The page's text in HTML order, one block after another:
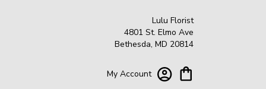
Lulu Florist
4801 St. Elmo Ave
Bethesda, MD 20814
My Account